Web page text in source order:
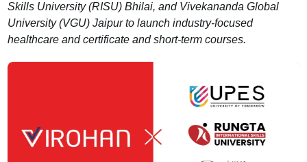
Skills University (RISU) Bhilai, and Vivekananda Global
University (VGU) Jaipur to launch industry-focused
healthcare and certificate and short-term courses.